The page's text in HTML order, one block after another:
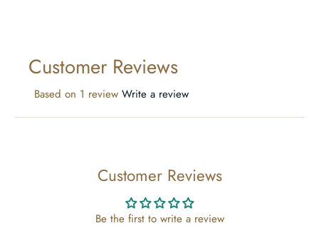
Customer Reviews
Based on 1 review Write a review
Customer Reviews
Be the first to write a review